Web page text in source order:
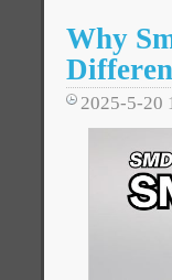
Why
2025-5-20